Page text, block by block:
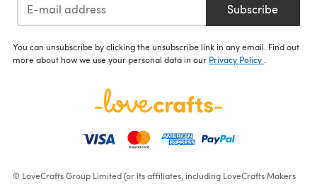
Subscribe
You can unsubscribe by clicking the unsubscribe link in any email. Find out
more about how we use your personal data in our Privacy Policy
© LoveCrafts Group Limited (or its affiliates, including LoveCrafts Makers